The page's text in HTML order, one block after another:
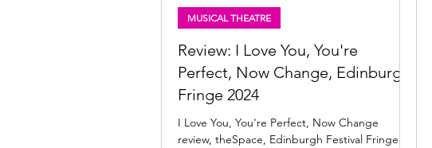
Review: I Love You, You're
Perfect, Now Change, Edinburgh
Fringe 2024
I Love You, You're Perfect, Now Change
review, theSpace, Edinburgh Festival Fringe
MUSICAL THEATRE